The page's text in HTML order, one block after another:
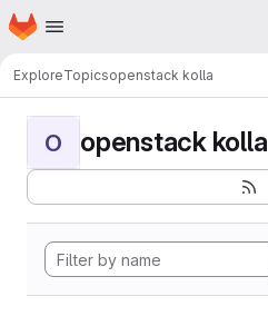
Skip to main content
Homepage
ExploreTopicsopenstack kolla
O openstack kolla